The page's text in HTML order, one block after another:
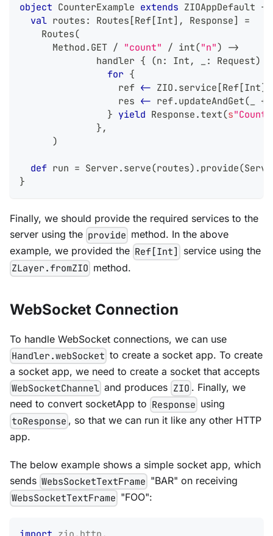
object CounterExample extends ZIOAppDefault {
val routes: Routes[Ref[Int] , Response]
=
    Routes
(
      Method
.GET / "count" / int("n") ->
              handler
{ (n: Int, _: Request)
for {
                  ref
<- ZIO.service[Ref[Int]
                  res
<- ref.updateAndGet(_ +
} yield Response.text(s
},
)
def run = Server.serve(routes) .provide(
}
Finally, we should provide the required services to the
server using the provide method. In the above
example, we provided the Ref[Int] service using the
ZLayer.fromZIO method.
WebSocket Connection
To handle WebSocket connections, we can use
Handler.webSocket to create a socket app. To create
a socket app, we need to create a socket that accepts
WebSocketChannel and produces ZIO . Finally, we
need to convert socketApp to Response using
toResponse , so that we can run it like any other HTTP
app.
The below example shows a simple socket app, which
sends WebsSocketTextFrame "BAR" on receiving
WebsSocketTextFrame "FOO":